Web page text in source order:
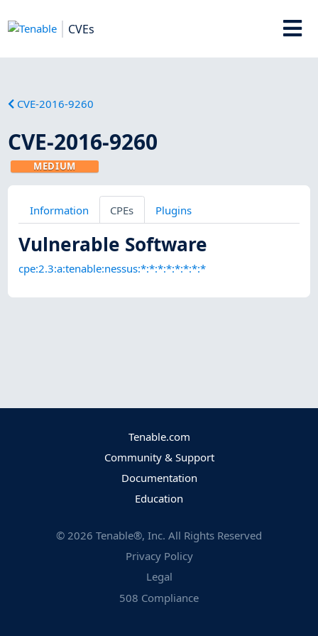
CVEs
CVE-2016-9260
CVE-2016-9260
MEDIUM
Information CPEs Plugins
Vulnerable Software
cpe:2.3:a:tenable:nessus:*:*:*:*:*:*:*:*
Tenable.com
Community & Support
Documentation
Education
© 2026 Tenable®, Inc. All Rights Reserved
Privacy Policy
Legal
508 Compliance